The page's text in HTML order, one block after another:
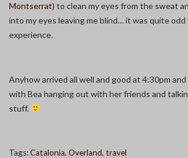
Montserrat) to clean my eyes from the sweat
into my eyes leaving me blind… it was quite
experience.
Anyhow arrived all well and good at 4:30pm
with Bea hanging out with her friends and
stuff.
Tags:Catalonia, Overland, travel